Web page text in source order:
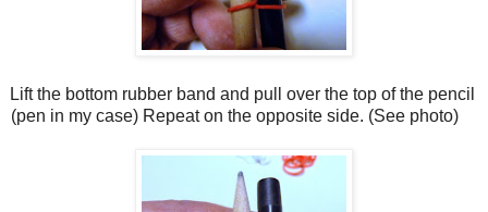
Lift the bottom rubber band and pull over the top of the pencil
(pen in my case) Repeat on the opposite side. (See photo)